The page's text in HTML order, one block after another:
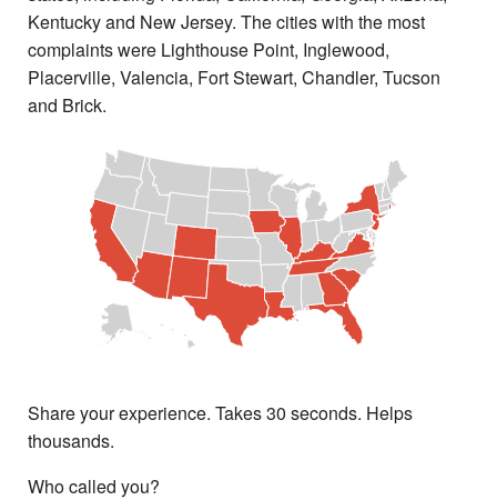
Kentucky and New Jersey. The cities with the most
complaints were Lighthouse Point, Inglewood,
Placerville, Valencia, Fort Stewart, Chandler, Tucson
and Brick.
Share your experience. Takes 30 seconds. Helps
thousands.
Who called you?